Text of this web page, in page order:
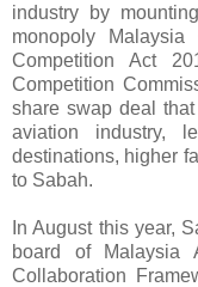
industry by
monopoly
Competition Act
Competition
share swap deal
aviation industry,
destinations, higher
to Sabah.
In August this year,
board of Malaysia
Collaboration